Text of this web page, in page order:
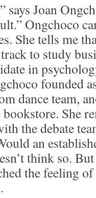
says Joan
Ongchoco
She tells me
to study
in
founded
dance team,
She
the debate
an
think so.
the feeling